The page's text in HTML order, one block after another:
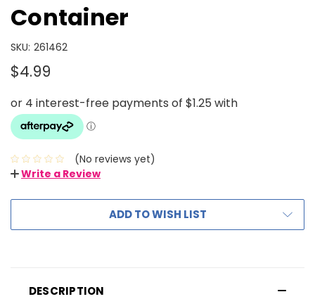
Container
SKU: 261462
$4.99
(No reviews yet)
Write a Review
ADD TO WISH LIST
DESCRIPTION